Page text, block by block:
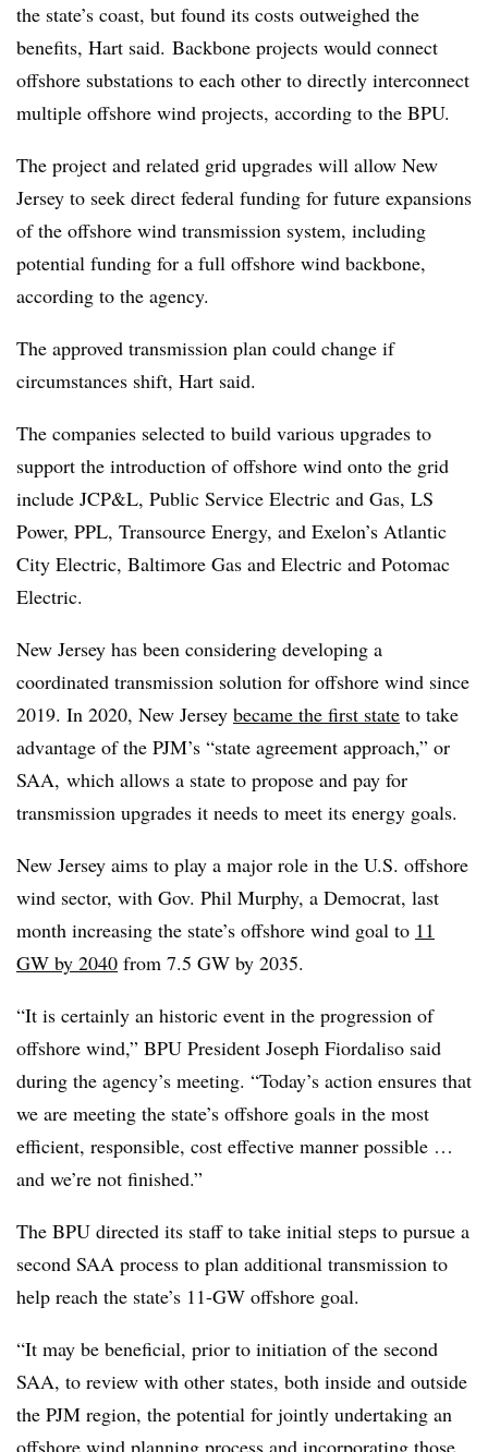
the state’s coast, but found its costs outweighed the
benefits, Hart said. Backbone projects would connect
offshore substations to each other to directly interconnect
multiple offshore wind projects, according to the BPU.
The project and related grid upgrades will allow New
Jersey to seek direct federal funding for future expansions
of the offshore wind transmission system, including
potential funding for a full offshore wind backbone,
according to the agency.
The approved transmission plan could change if
circumstances shift, Hart said.
The companies selected to build various upgrades to
support the introduction of offshore wind onto the grid
include JCP&L, Public Service Electric and Gas, LS
Power, PPL, Transource Energy, and Exelon’s Atlantic
City Electric, Baltimore Gas and Electric and Potomac
Electric.
New Jersey has been considering developing a
coordinated transmission solution for offshore wind since
2019. In 2020, New Jersey became the first state to take
advantage of the PJM’s “state agreement approach,” or
SAA, which allows a state to propose and pay for
transmission upgrades it needs to meet its energy goals.
New Jersey aims to play a major role in the U.S. offshore
wind sector, with Gov. Phil Murphy, a Democrat, last
month increasing the state’s offshore wind goal to 11
GW by 2040 from 7.5 GW by 2035.
“It is certainly an historic event in the progression of
offshore wind,” BPU President Joseph Fiordaliso said
during the agency’s meeting. “Today’s action ensures that
we are meeting the state’s offshore goals in the most
efficient, responsible, cost effective manner possible …
and we’re not finished.”
The BPU directed its staff to take initial steps to pursue a
second SAA process to plan additional transmission to
help reach the state’s 11-GW offshore goal.
“It may be beneficial, prior to initiation of the second
SAA, to review with other states, both inside and outside
the PJM region, the potential for jointly undertaking an
offshore wind planning process and incorporating those